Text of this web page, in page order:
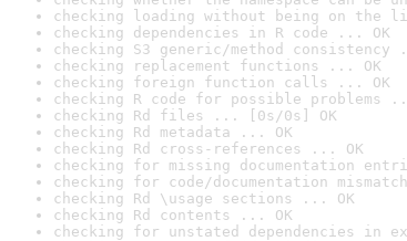
checking loading without being on the
checking dependencies in R code ... OK
checking S3 generic/method consistency
checking replacement functions ... OK
checking foreign function calls ... OK
checking R code for possible problems
checking Rd files ... [0s/0s] OK
checking Rd metadata ... OK
checking Rd cross-references ... OK
checking for missing documentation
checking for code/documentation
checking Rd \usage sections ... OK
checking Rd contents ... OK
checking for unstated dependencies in